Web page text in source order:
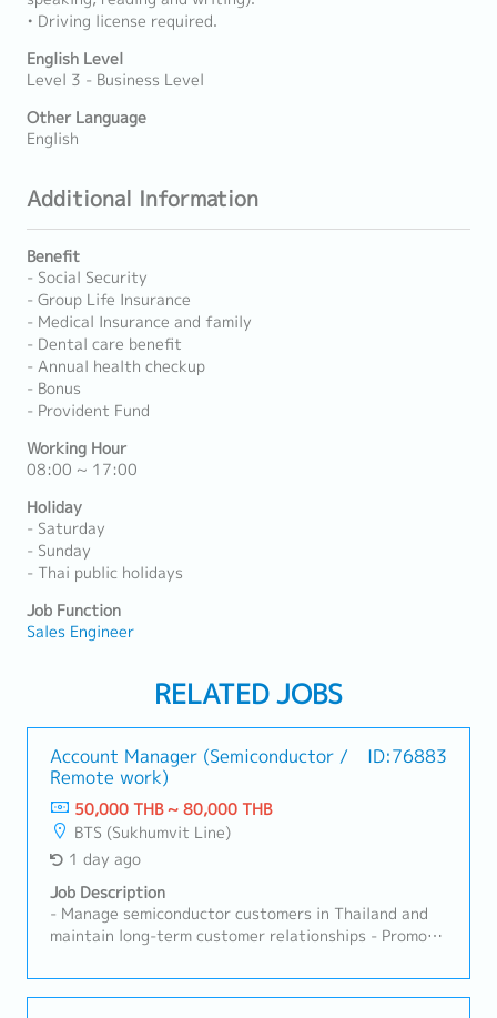
• Driving license required.
English Level
Level 3 - Business Level
Other Language
English
Additional Information
Benefit
- Social Security
- Group Life Insurance
- Medical Insurance and family
- Dental care benefit
- Annual health checkup
- Bonus
- Provident Fund
Working Hour
08:00 ~ 17:00
Holiday
- Saturday
- Sunday
- Thai public holidays
Job Function
Sales Engineer
RELATED JOBS
Account Manager (Semiconductor /
Remote work)
ID:76883
50,000 THB ~ 80,000 THB
BTS (Sukhumvit Line)
1 day ago
Job Description
- Manage semiconductor customers in Thailand and
maintain long-term customer relationships - Promote
Contact Pins and related semiconductor test
solutions - Develop new business opportunities and